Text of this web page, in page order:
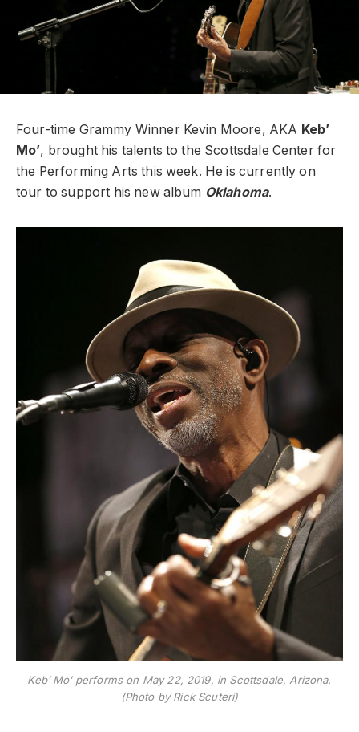
Four-time Grammy Winner Kevin Moore, AKA Keb’
Mo’, brought his talents to the Scottsdale Center for
the Performing Arts this week. He is currently on
tour to support his new album Oklahoma.
Keb’ Mo’ performs on May 22, 2019, in Scottsdale, Arizona.
(Photo by Rick Scuteri)